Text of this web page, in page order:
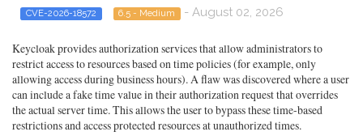
CVE-2026-18572 6.5 - Medium - August 02, 2026
Keycloak provides authorization services that allow administrators to
restrict access to resources based on time policies (for example, only
allowing access during business hours). A flaw was discovered where a user
can include a fake time value in their authorization request that overrides
the actual server time. This allows the user to bypass these time-based
restrictions and access protected resources at unauthorized times.